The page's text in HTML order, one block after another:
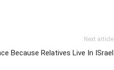
Next article
Because Relatives Live In ISrael